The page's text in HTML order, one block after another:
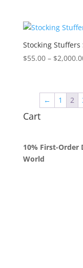
Stocking
$55.00 – $
← 1 2
Cart
10% First-Order
World